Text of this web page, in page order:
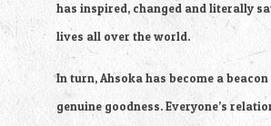
has inspired, changed and literally
lives all over the world.
In turn, Ahsoka has become a
genuine goodness. Everyone’s